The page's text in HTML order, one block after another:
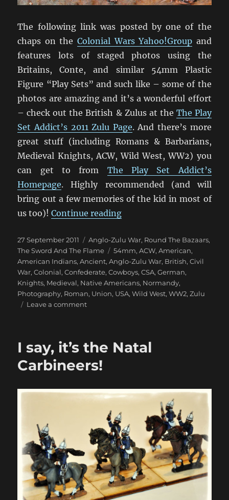
The following link was posted by one of the
chaps on the Colonial Wars Yahoo!Group and
features lots of staged photos using the
Britains, Conte, and similar 54mm Plastic
Figure “Play Sets” and such like – some of the
photos are amazing and it’s a wonderful effort
– check out the British & Zulus at the The Play
Set Addict’s 2011 Zulu Page. And there’s more
great stuff (including Romans & Barbarians,
Medieval Knights, ACW, Wild West, WW2) you
can get to from The Play Set Addict’s
Homepage. Highly recommended (and will
bring out a few memories of the kid in most of
us too)!Continue reading“Fantastic 1879 Anglo-
Posted
on
27 September 2011 Categories
Anglo-Zulu War, Round The Bazaars,
The Sword And The Flame
Tags
54mm,ACW,American,
American Indians,Ancient,Anglo-Zulu War, British,Civil
War,Colonial,Confederate,Cowboys,CSA,German,
Knights, Medieval, Native Americans, Normandy,
Photography, Roman, Union, USA,Wild West,WW2,Zulu
Leave a commenton
Zulu
Photos
I say, it’s the Natal
Carbineers!